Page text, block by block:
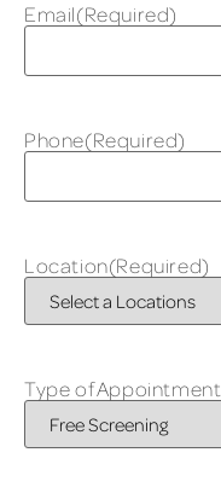
Email(Required)
Phone(Required)
Location(Required)
Type of Appointment